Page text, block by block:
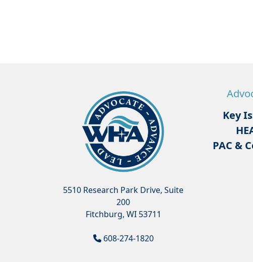
5510 Research Park Drive, Suite
200
Fitchburg, WI 53711
608-274-1820
Key
PAC &